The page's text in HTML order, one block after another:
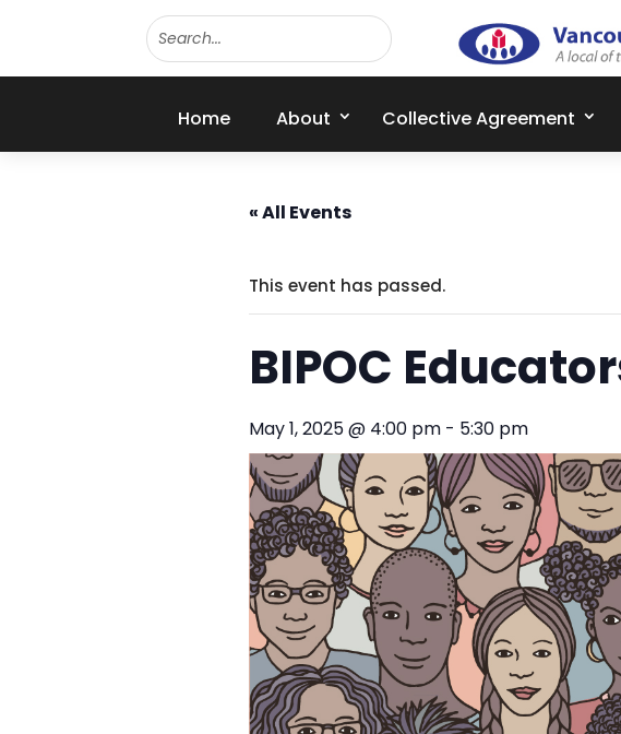
Home About Collective Agreement
« All Events
This event has passed.
BIPOC
May 1, 2025 @ 4:00 pm - 5:30 pm